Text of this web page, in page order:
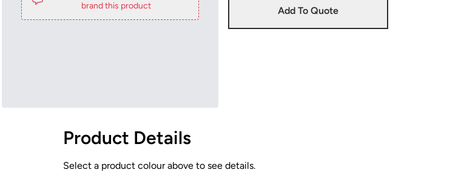
brand this product
Add To Quote
Product Details
Select a product colour above to see details.